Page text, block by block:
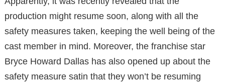
production might resume soon, along with all the
safety measures taken, keeping the well being of the
cast member in mind. Moreover, the franchise star
Bryce Howard Dallas has also opened up about the
safety measure satin that they won’t be resuming